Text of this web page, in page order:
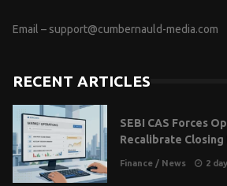
Email – support@cumbernauld-media.com
RECENT ARTICLES
SEBI CAS Forces
Recalibrate Closing
Finance / News 2